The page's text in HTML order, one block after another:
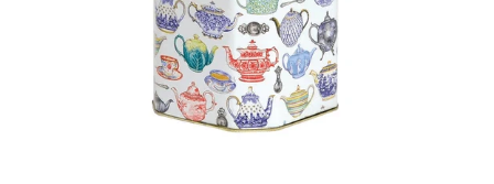
Glassware